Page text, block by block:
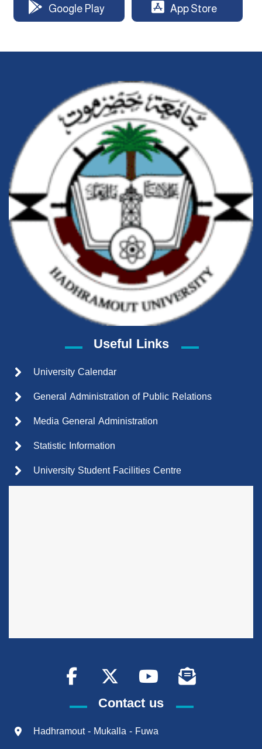
Google Play App Store
Useful Links
University Calendar
General Administration of Public Relations
Media General Administration
Statistic Information
University Student Facilities Centre
Contact us
Hadhramout - Mukalla - Fuwa